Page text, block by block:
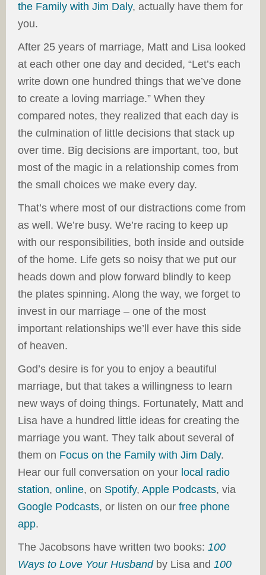
the Family with Jim Daly, actually have them for
you.
After 25 years of marriage, Matt and Lisa looked
at each other one day and decided, “Let’s each
write down one hundred things that we’ve done
to create a loving marriage.” When they
compared notes, they realized that each day is
the culmination of little decisions that stack up
over time. Big decisions are important, too, but
most of the magic in a relationship comes from
the small choices we make every day.
That’s where most of our distractions come from
as well. We’re busy. We’re racing to keep up
with our responsibilities, both inside and outside
of the home. Life gets so noisy that we put our
heads down and plow forward blindly to keep
the plates spinning. Along the way, we forget to
invest in our marriage – one of the most
important relationships we’ll ever have this side
of heaven.
God’s desire is for you to enjoy a beautiful
marriage, but that takes a willingness to learn
new ways of doing things. Fortunately, Matt and
Lisa have a hundred little ideas for creating the
marriage you want. They talk about several of
them on Focus on the Family with Jim Daly.
Hear our full conversation on your local radio
station, online, on Spotify, Apple Podcasts, via
Google Podcasts, or listen on our free phone
app.
The Jacobsons have written two books: 100
Ways to Love Your Husbandby Lisa and 100